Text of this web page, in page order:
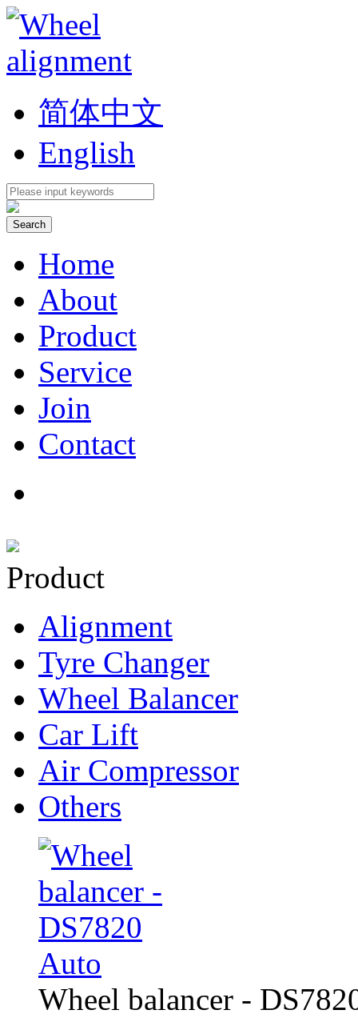
简体中文
English
Home
About
Product
Service
Join
Contact
Product
Alignment
Tyre Changer
Wheel Balancer
Car Lift
Air Compressor
Others
Wheel balancer -